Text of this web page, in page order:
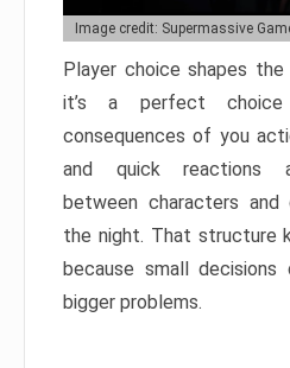
Image credit: Supermassive
Player choice shapes
it’s a perfect
consequences of you
and quick reactions
between characters and
the night. That structure
because small
bigger problems.